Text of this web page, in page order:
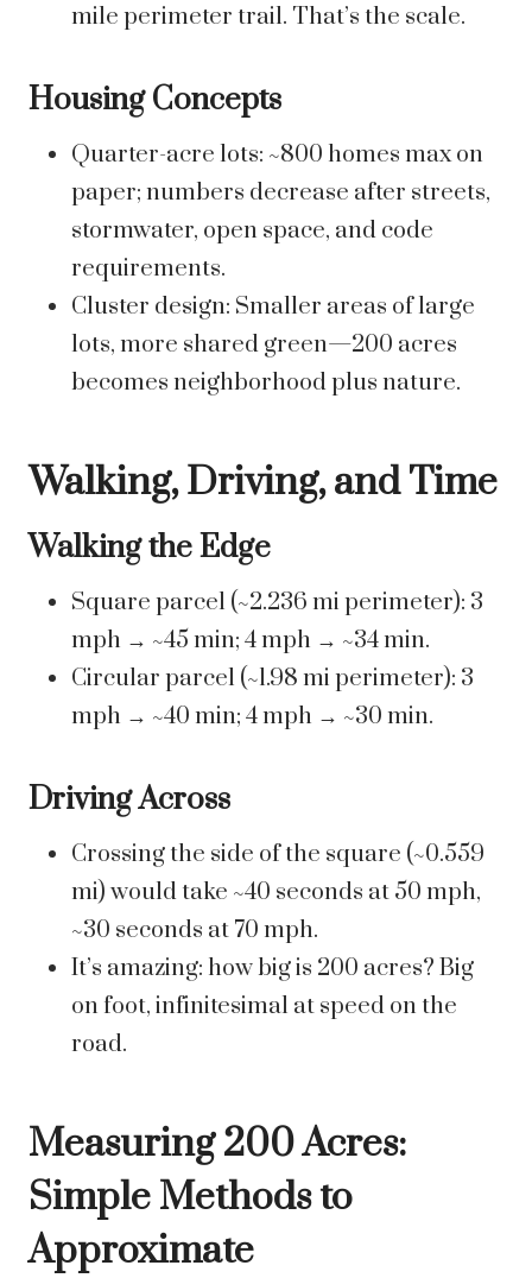
mile perimeter trail. That’s the scale.
Housing Concepts
Quarter-acre lots: ~800 homes max on
paper; numbers decrease after streets,
stormwater, open space, and code
requirements.
Cluster design: Smaller areas of large
lots, more shared green—200 acres
becomes neighborhood plus nature.
Walking, Driving, and Time
Walking the Edge
Square parcel (~2.236 mi perimeter): 3
mph → ~45 min; 4 mph → ~34 min.
Circular parcel (~1.98 mi perimeter): 3
mph → ~40 min; 4 mph → ~30 min.
Driving Across
Crossing the side of the square (~0.559
mi) would take ~40 seconds at 50 mph,
~30 seconds at 70 mph.
It’s amazing: how big is 200 acres? Big
on foot, infinitesimal at speed on the
road.
Measuring 200 Acres:
Simple Methods to
Approximate